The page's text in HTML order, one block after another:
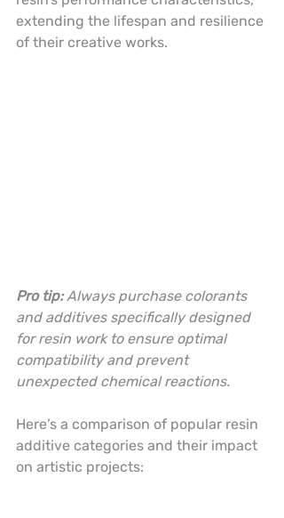
extending the lifespan and resilience
of their creative works.
Pro tip: Always purchase colorants
and additives specifically designed
for resin work to ensure optimal
compatibility and prevent
unexpected chemical reactions.
Here’s a comparison of popular resin
additive categories and their impact
on artistic projects: